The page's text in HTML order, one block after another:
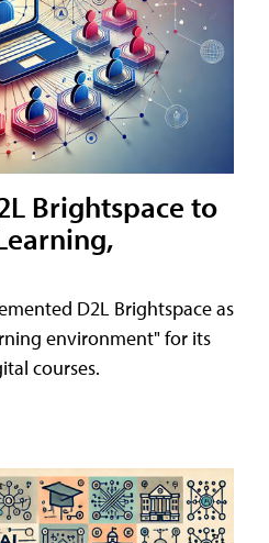
Brightspace to
D2L Brightspace as
environment" for its
courses.